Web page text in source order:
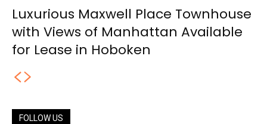
Luxurious Maxwell Place Townhouse
with Views of Manhattan Available
for Lease in Hoboken
FOLLOW US